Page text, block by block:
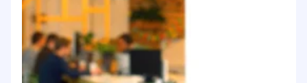
status, disability, or any other legally protected
status.